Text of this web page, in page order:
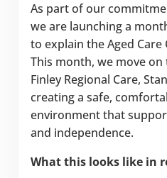
As part of our
we are launching a
to explain the Aged
This month, we move on
Finley Regional Care,
creating a safe,
environment that
and independence.
What this looks like in